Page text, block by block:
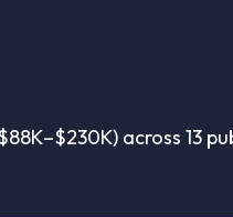
across 13